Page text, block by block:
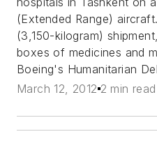
(Extended Range)
(3,150-kilogram)
boxes of medicines and
Boeing's Humanitarian
March 12, 2012 2 min read